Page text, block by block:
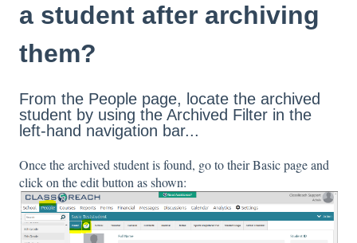
a student after archiving
them?
From the People page, locate the archived
student by using the Archived Filter in the
left-hand navigation bar...
Once the archived student is found, go to their Basic page and
click on the edit button as shown: